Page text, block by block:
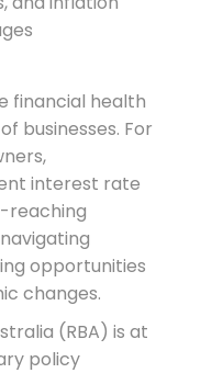
financial health
businesses. For
interest rate
reaching
opportunities
changes.
(RBA) is at
policy